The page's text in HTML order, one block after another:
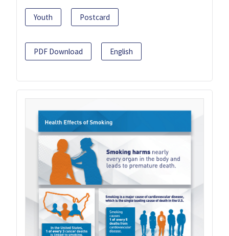
Youth Postcard
PDF Download English